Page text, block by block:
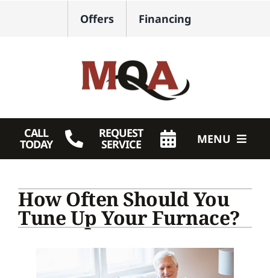
Offers Financing
CALL
TODAY
REQUEST
SERVICE MENU
Plumbing
Products
How Often Should You
Tune Up Your Furnace?